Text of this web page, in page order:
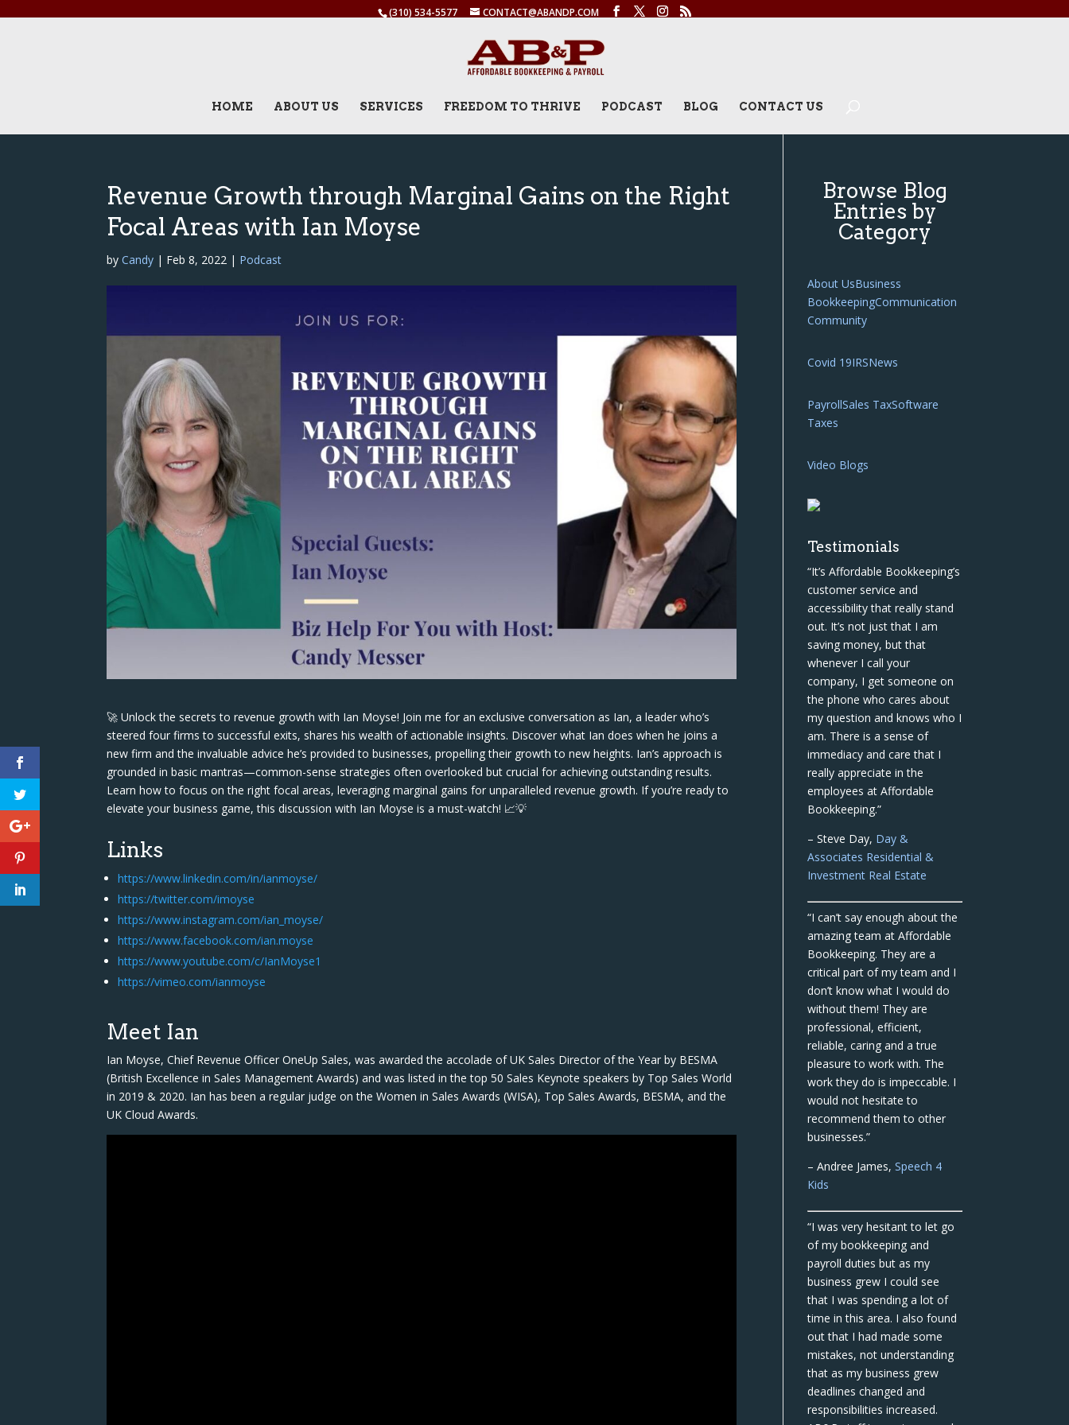
(310) 534-5577 CONTACT@ABANDP.COM
HOME ABOUT US SERVICES FREEDOM TO THRIVE PODCAST BLOG CONTACT US
Revenue Growth through Marginal Gains on the Right
Focal Areas with Ian Moyse
byCandy | Feb 8, 2022 | Podcast
🚀 Unlock the secrets to revenue growth with Ian Moyse! Join me for an exclusive conversation as Ian, a leader who’s
steered four firms to successful exits, shares his wealth of actionable insights. Discover what Ian does when he joins a
new firm and the invaluable advice he’s provided to businesses, propelling their growth to new heights. Ian’s approach is
grounded in basic mantras—common-sense strategies often overlooked but crucial for achieving outstanding results.
Learn how to focus on the right focal areas, leveraging marginal gains for unparalleled revenue growth. If you’re ready to
elevate your business game, this discussion with Ian Moyse is a must-watch! 📈💡
Links
https://www.linkedin.com/in/ianmoyse/
https://twitter.com/imoyse
https://www.instagram.com/ian_moyse/
https://www.facebook.com/ian.moyse
https://www.youtube.com/c/IanMoyse1
https://vimeo.com/ianmoyse
Meet Ian
Ian Moyse, Chief Revenue Officer OneUp Sales, was awarded the accolade of UK Sales Director of the Year by BESMA
(British Excellence in Sales Management Awards) and was listed in the top 50 Sales Keynote speakers by Top Sales World
in 2019 & 2020. Ian has been a regular judge on the Women in Sales Awards (WISA), Top Sales Awards, BESMA, and the
UK Cloud Awards.
Browse Blog
Entries by
Category
About UsBusiness
BookkeepingCommunication
Community
Covid 19IRSNews
PayrollSales TaxSoftware
Taxes
Video Blogs
Testimonials
“It’s Affordable Bookkeeping’s
customer service and
accessibility that really stand
out. It’s not just that I am
saving money, but that
whenever I call your
company, I get someone on
the phone who cares about
my question and knows who I
am. There is a sense of
immediacy and care that I
really appreciate in the
employees at Affordable
Bookkeeping.”
– Steve Day, Day &
Associates Residential &
Investment Real Estate
“I can’t say enough about the
amazing team at Affordable
Bookkeeping. They are a
critical part of my team and I
don’t know what I would do
without them! They are
professional, efficient,
reliable, caring and a true
pleasure to work with. The
work they do is impeccable. I
would not hesitate to
recommend them to other
businesses.”
– Andree James,Speech 4
Kids
“I was very hesitant to let go
of my bookkeeping and
payroll duties but as my
business grew I could see
that I was spending a lot of
time in this area. I also found
out that I had made some
mistakes, not understanding
that as my business grew
deadlines changed and
responsibilities increased.